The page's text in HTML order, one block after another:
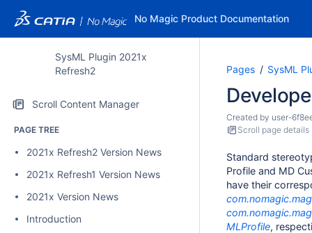
No Magic Product Documentation
SysML Plugin 2021x
Refresh2
Scroll Content Manager
PAGE TREE
2021x Refresh2 Version News
2021x Refresh1 Version News
2021x Version News
Introduction
Pages SysML
Created by user-
Scroll page details
Standard
Profile and MD
have their
MLProfile,